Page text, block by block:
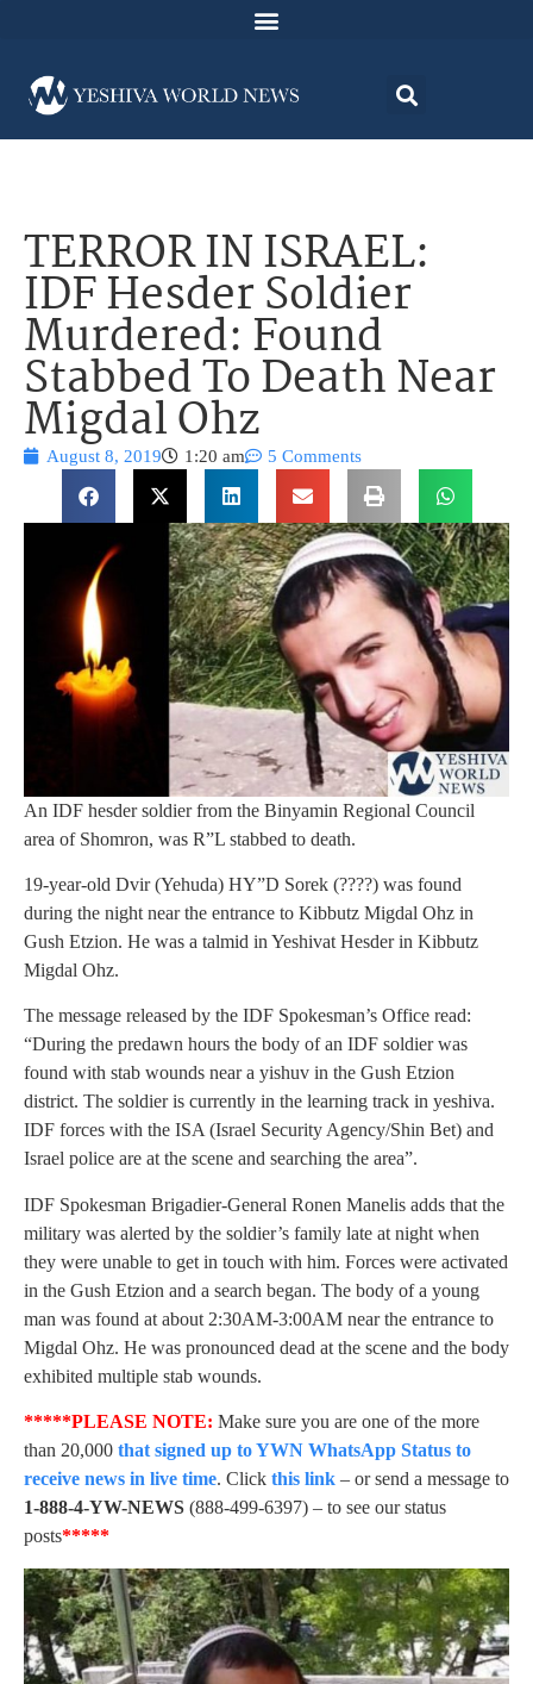
TERROR IN ISRAEL:
IDF Hesder Soldier
Murdered: Found
Stabbed To Death Near
Migdal Ohz
August 8, 2019 1:20 am 5 Comments
An IDF hesder soldier from the Binyamin Regional Council
area of Shomron, was R”L stabbed to death.
19-year-old Dvir (Yehuda) HY”D Sorek (????) was found
during the night near the entrance to Kibbutz Migdal Ohz in
Gush Etzion. He was a talmid in Yeshivat Hesder in Kibbutz
Migdal Ohz.
The message released by the IDF Spokesman’s Office read:
“During the predawn hours the body of an IDF soldier was
found with stab wounds near a yishuv in the Gush Etzion
district. The soldier is currently in the learning track in yeshiva.
IDF forces with the ISA (Israel Security Agency/Shin Bet) and
Israel police are at the scene and searching the area”.
IDF Spokesman Brigadier-General Ronen Manelis adds that the
military was alerted by the soldier’s family late at night when
they were unable to get in touch with him. Forces were activated
in the Gush Etzion and a search began. The body of a young
man was found at about 2:30AM-3:00AM near the entrance to
Migdal Ohz. He was pronounced dead at the scene and the body
exhibited multiple stab wounds.
*****PLEASE NOTE: Make sure you are one of the more
than 20,000 that signed up to YWN WhatsApp Status to
receive news in live time. Click this link – or send a message to
1-888-4-YW-NEWS (888-499-6397) – to see our status
posts*****